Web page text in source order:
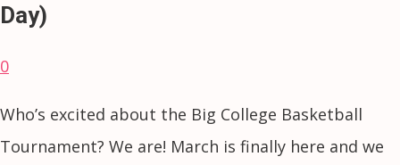
Day)
0
Who’s excited about the Big College Basketball
Tournament? We are! March is finally here and we